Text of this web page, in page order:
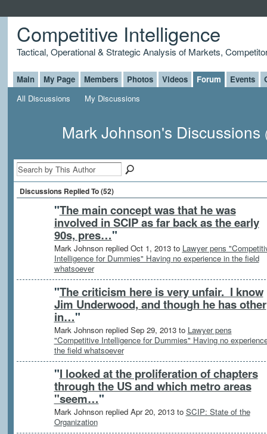
Competitive Intelligence
Tactical, Operational & Strategic Analysis of Markets,
Main My Page Members Photos Videos Forum Events
All Discussions
My Discussions
Mark Johnson's Discussions
Discussions Replied To (52)
"The main concept was that he was
involved in SCIP as far back as the early
90s, pres…"
Mark Johnson replied Oct 1, 2013 to Lawyer pens
Intelligence for Dummies" Having no experience in the field
whatsoever
"The criticism here is very unfair. I know
Jim Underwood, and though he has other
in…"
Mark Johnson replied Sep 29, 2013 to Lawyer pens
"Competitive Intelligence for Dummies" Having no
the field whatsoever
"I looked at the proliferation of chapters
through the US and which metro areas
"seem…"
Mark Johnson replied Apr 20, 2013 to SCIP: State of the
Organization